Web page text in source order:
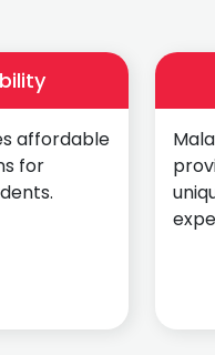
affordable
for